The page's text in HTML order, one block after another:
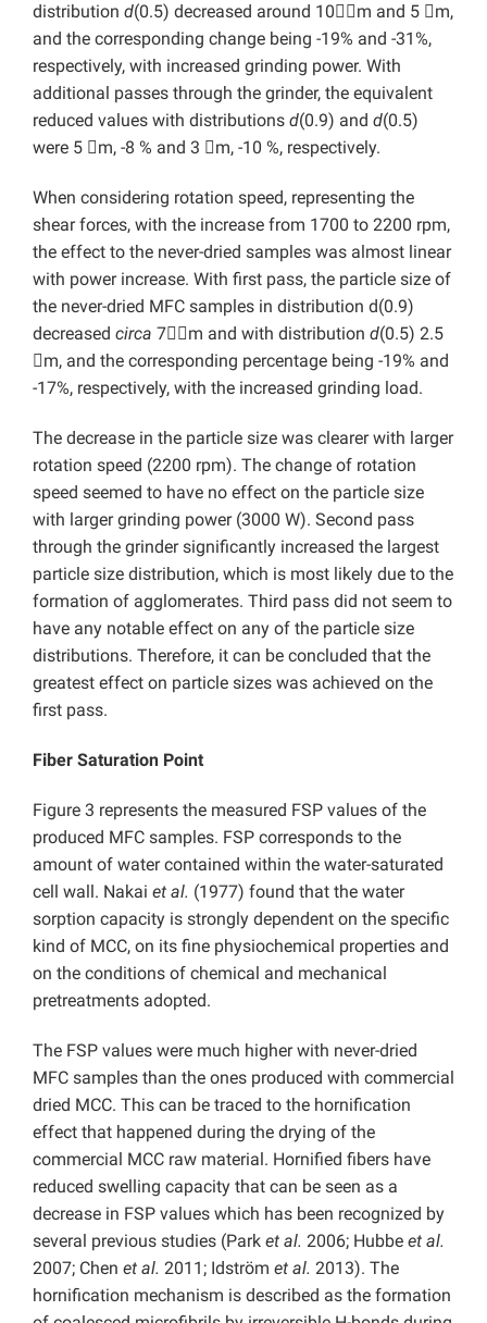
distribution d(0.5) decreased around 10m and 5 m,
and the corresponding change being -19% and -31%,
respectively, with increased grinding power. With
additional passes through the grinder, the equivalent
reduced values with distributions d(0.9) and d(0.5)
were 5 m, -8 % and 3 m, -10 %, respectively.
When considering rotation speed, representing the
shear forces, with the increase from 1700 to 2200 rpm,
the effect to the never-dried samples was almost linear
with power increase. With first pass, the particle size of
the never-dried MFC samples in distribution d(0.9)
decreased circa 7m and with distribution d(0.5) 2.5
m, and the corresponding percentage being -19% and
-17%, respectively, with the increased grinding load.
The decrease in the particle size was clearer with larger
rotation speed (2200 rpm). The change of rotation
speed seemed to have no effect on the particle size
with larger grinding power (3000 W). Second pass
through the grinder significantly increased the largest
particle size distribution, which is most likely due to the
formation of agglomerates. Third pass did not seem to
have any notable effect on any of the particle size
distributions. Therefore, it can be concluded that the
greatest effect on particle sizes was achieved on the
first pass.
Fiber Saturation Point
Figure 3 represents the measured FSP values of the
produced MFC samples. FSP corresponds to the
amount of water contained within the water-saturated
cell wall. Nakai et al. (1977) found that the water
sorption capacity is strongly dependent on the specific
kind of MCC, on its fine physiochemical properties and
on the conditions of chemical and mechanical
pretreatments adopted.
The FSP values were much higher with never-dried
MFC samples than the ones produced with commercial
dried MCC. This can be traced to the hornification
effect that happened during the drying of the
commercial MCC raw material. Hornified fibers have
reduced swelling capacity that can be seen as a
decrease in FSP values which has been recognized by
several previous studies (Park et al. 2006; Hubbe et al.
2007; Chen et al. 2011; Idström et al. 2013). The
hornification mechanism is described as the formation